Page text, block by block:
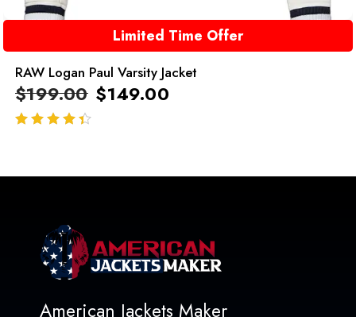
Limited Time Offer
RAW Logan Paul Varsity Jacket
$199.00 $149.00
American Jackets Maker